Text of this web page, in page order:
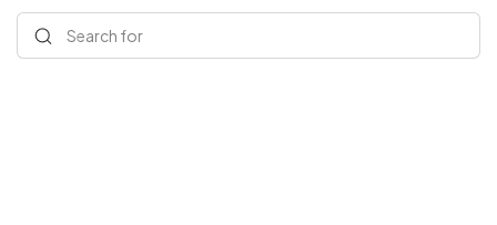
Search for